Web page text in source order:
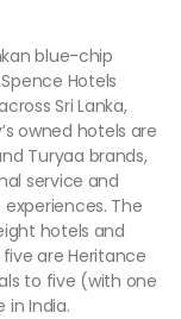
blue-chip
Hotels
Sri Lanka,
owned hotels are
Turyaa brands,
service and
The
hotels and
are Heritance
to five (with one
in India.